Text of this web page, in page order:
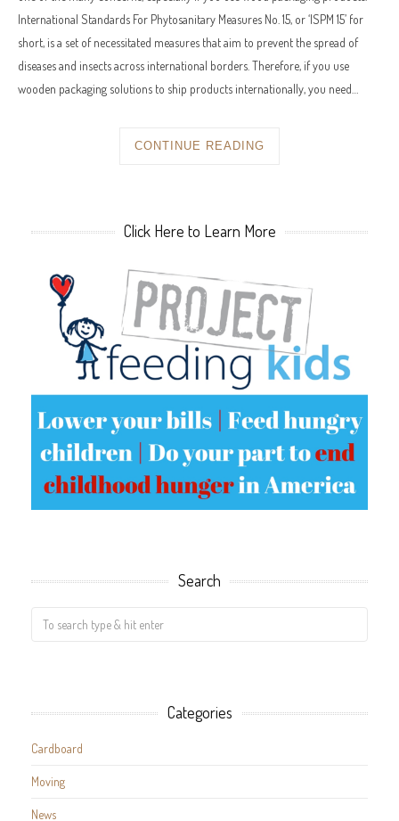
International Standards For Phytosanitary Measures No. 15, or ‘ISPM 15’ for
short, is a set of necessitated measures that aim to prevent the spread of
diseases and insects across international borders. Therefore, if you use
wooden packaging solutions to ship products internationally, you need…
CONTINUE READING
Click Here to Learn More
Search
Categories
Cardboard
Moving
News